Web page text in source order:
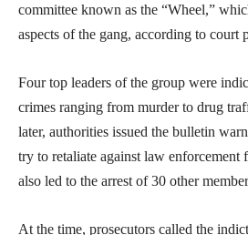
committee known as the “Wheel,”
aspects of the gang, according to court
Four top leaders of the group were
crimes ranging from murder to drug
later, authorities issued the bulletin
try to retaliate against law enforcement
also led to the arrest of 30 other
At the time, prosecutors called the